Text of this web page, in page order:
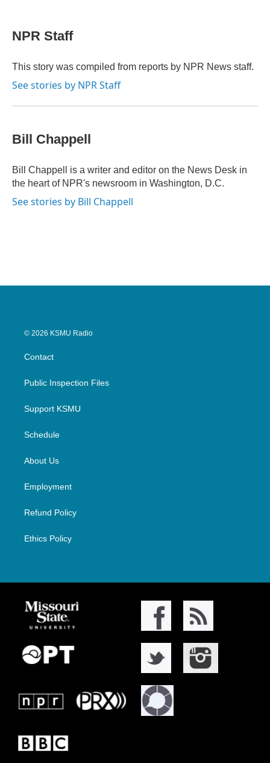
e
b
o
t
t
r
k
e
I
NPR Staff
This story was compiled from reports by NPR News staff.
See stories by NPR Staff
Bill Chappell
Bill Chappell is a writer and editor on the News Desk in
the heart of NPR's newsroom in Washington, D.C.
See stories by Bill Chappell
© 2026 KSMU Radio
Contact
Public Inspection Files
Support KSMU
Schedule
About Us
Employment
Refund Policy
Ethics Policy